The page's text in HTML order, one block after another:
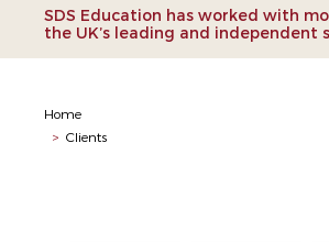
SDS Education has worked with
the UK’s leading and independent
Home
> Clients